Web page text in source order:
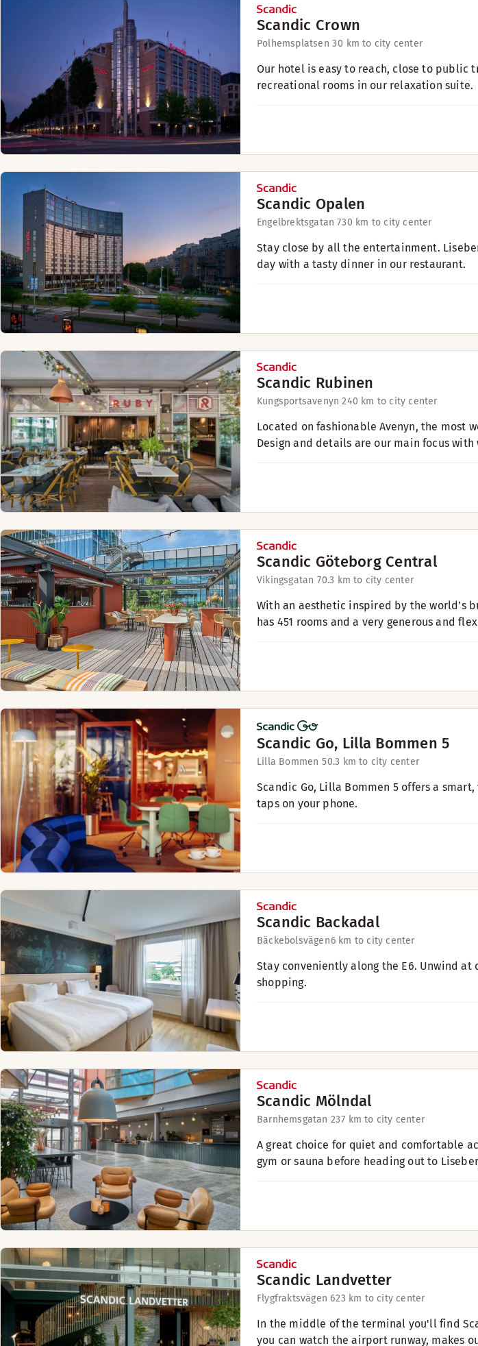
Scandic Crown
Polhemsplatsen 30 km to city center
Our hotel is easy to reach, close to public
recreational rooms in our relaxation suite.
Scandic Opalen
Engelbrektsgatan 730 km to city center
Stay close by all the entertainment.
day with a tasty dinner in our restaurant.
Scandic Rubinen
Kungsportsavenyn 240 km to city center
Located on fashionable Avenyn, the most
Design and details are our main focus
Scandic Göteborg Central
Vikingsgatan 70.3 km to city center
With an aesthetic inspired by the world’s
has 451 rooms and a very generous and
Scandic Go, Lilla Bommen 5
Lilla Bommen 50.3 km to city center
Scandic Go, Lilla Bommen 5 offers a
taps on your phone.
Scandic Backadal
Bäckebolsvägen6 km to city center
Stay conveniently along the E6. Unwind
shopping.
Scandic Mölndal
Barnhemsgatan 237 km to city center
A great choice for quiet and comfortable
gym or sauna before heading out to
Scandic Landvetter
Flygfraktsvägen 623 km to city center
In the middle of the terminal you'll find
you can watch the airport runway, makes